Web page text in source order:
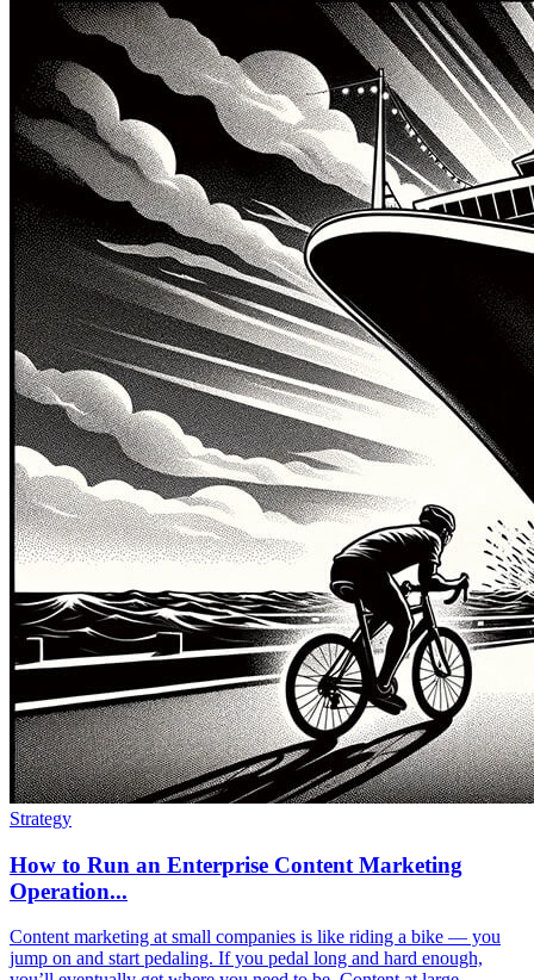
Strategy
How to Run an Enterprise Content Marketing
Operation...
Content marketing at small companies is like riding a bike — you
jump on and start pedaling. If you pedal long and hard enough,